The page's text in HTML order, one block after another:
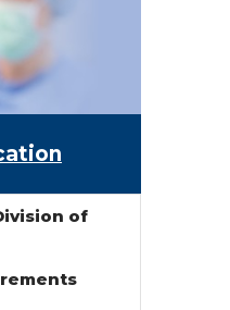
of